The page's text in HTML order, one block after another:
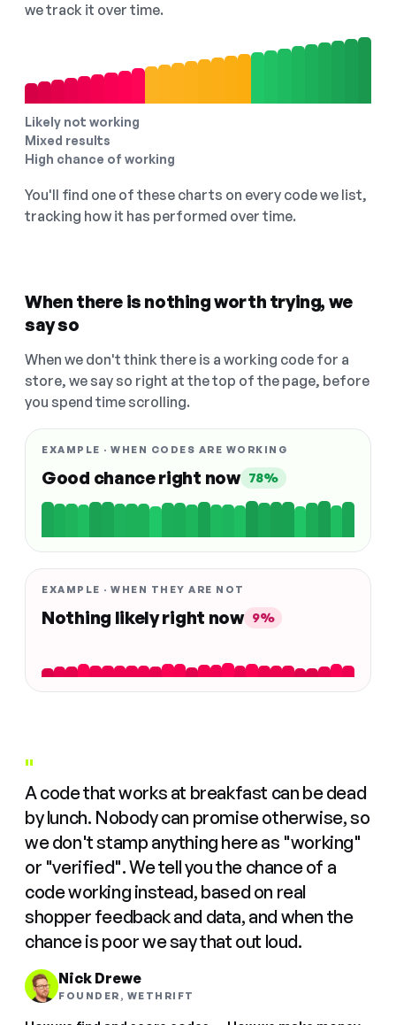
we track it over time.
Likely not working
Mixed results
High chance of working
You'll find one of these charts on every code we list,
tracking how it has performed over time.
When there is nothing worth trying, we
say so
When we don't think there is a working code for a
store, we say so right at the top of the page, before
you spend time scrolling.
EXAMPLE · WHEN CODES ARE WORKING
Good chance right now 78%
EXAMPLE · WHEN THEY ARE NOT
Nothing likely right now 9%
"
A code that works at breakfast can be dead
by lunch. Nobody can promise otherwise, so
we don't stamp anything here as "working"
or "verified". We tell you the chance of a
code working instead, based on real
shopper feedback and data, and when the
chance is poor we say that out loud.
Nick Drewe
FOUNDER, WETHRIFT